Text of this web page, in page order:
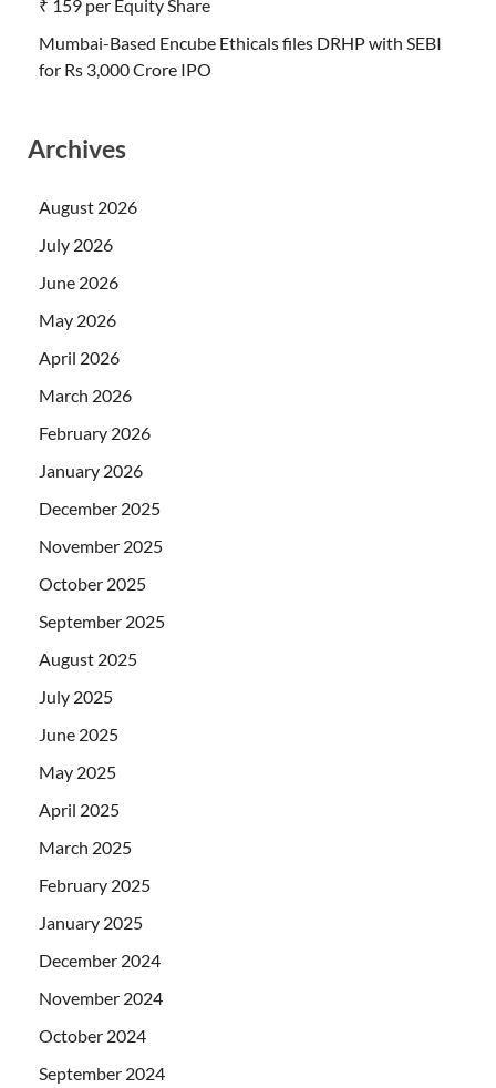
₹ 159 per Equity Share
Mumbai-Based Encube Ethicals files DRHP with SEBI
for Rs 3,000 Crore IPO
Archives
August 2026
July 2026
June 2026
May 2026
April 2026
March 2026
February 2026
January 2026
December 2025
November 2025
October 2025
September 2025
August 2025
July 2025
June 2025
May 2025
April 2025
March 2025
February 2025
January 2025
December 2024
November 2024
October 2024
September 2024